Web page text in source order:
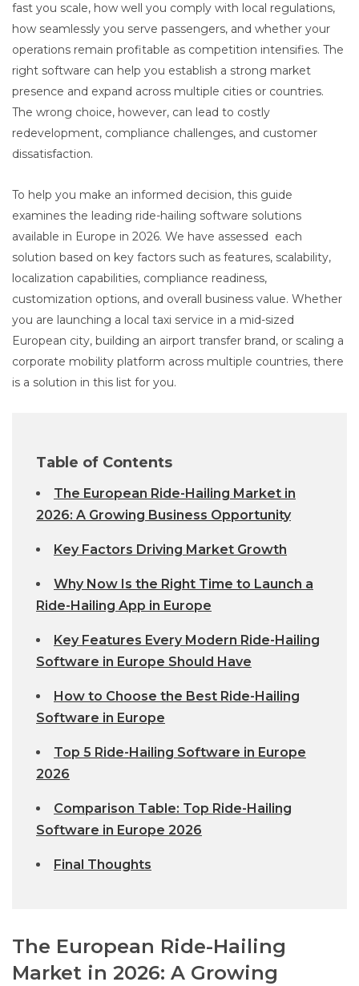
fast you scale, how well you comply with local regulations,
how seamlessly you serve passengers, and whether your
operations remain profitable as competition intensifies. The
right software can help you establish a strong market
presence and expand across multiple cities or countries.
The wrong choice, however, can lead to costly
redevelopment, compliance challenges, and customer
dissatisfaction.
To help you make an informed decision, this guide
examines the leading ride-hailing software solutions
available in Europe in 2026. We have assessed each
solution based on key factors such as features, scalability,
localization capabilities, compliance readiness,
customization options, and overall business value. Whether
you are launching a local taxi service in a mid-sized
European city, building an airport transfer brand, or scaling a
corporate mobility platform across multiple countries, there
is a solution in this list for you.
Table of Contents
The European Ride-Hailing Market in
2026: A Growing Business Opportunity
Key Factors Driving Market Growth
Why Now Is the Right Time to Launch a
Ride-Hailing App in Europe
Key Features Every Modern Ride-Hailing
Software in Europe Should Have
How to Choose the Best Ride-Hailing
Software in Europe
Top 5 Ride-Hailing Software in Europe
2026
Comparison Table: Top Ride-Hailing
Software in Europe 2026
Final Thoughts
The European Ride-Hailing
Market in 2026: A Growing